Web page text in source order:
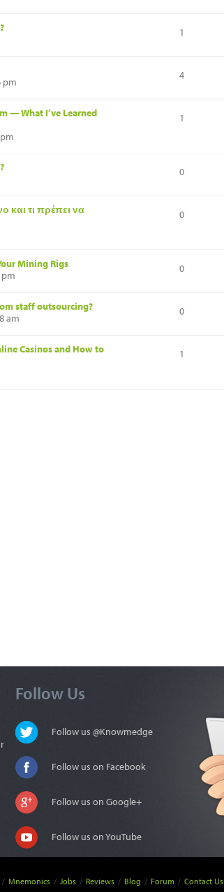
1
pm
4
— What I’ve Learned
1
0
και τι πρέπει να
0
Mining Rigs
pm
0
staff outsourcing?
am
0
Casinos and How to
1
Follow Us
Follow us @Knowmedge
Follow us on Facebook
Follow us on Google+
Follow us on YouTube
/ Mnemonics / Jobs / Reviews / Blog / Forum / Contact Us